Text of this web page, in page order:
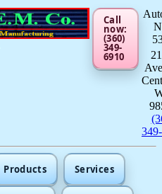
Call
now:
(360)
349-
6910
Products Services